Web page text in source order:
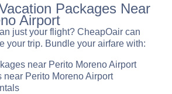
Packages Near
Airport
just your flight? CheapOair can
your trip. Bundle your airfare with:
near Perito Moreno Airport
near Perito Moreno Airport